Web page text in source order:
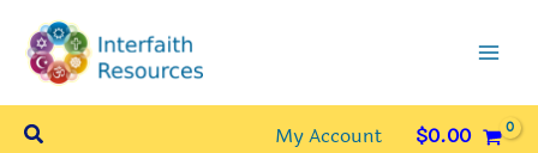
content
Search My Account $0.00